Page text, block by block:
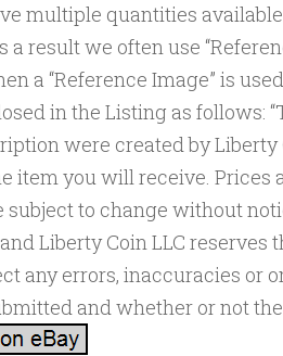
multiple quantities
a result we often use
a “Reference Image” is
in the Listing as follows:
were created by
item you will receive. Prices
subject to change without
Liberty Coin LLC reserves
any errors, inaccuracies or
and whether or not